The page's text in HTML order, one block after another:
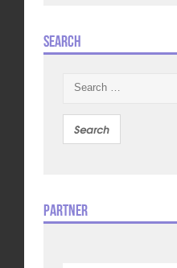
Search
Partner